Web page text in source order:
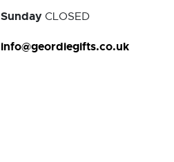
Sunday CLOSED
info@geordiegifts.co.uk